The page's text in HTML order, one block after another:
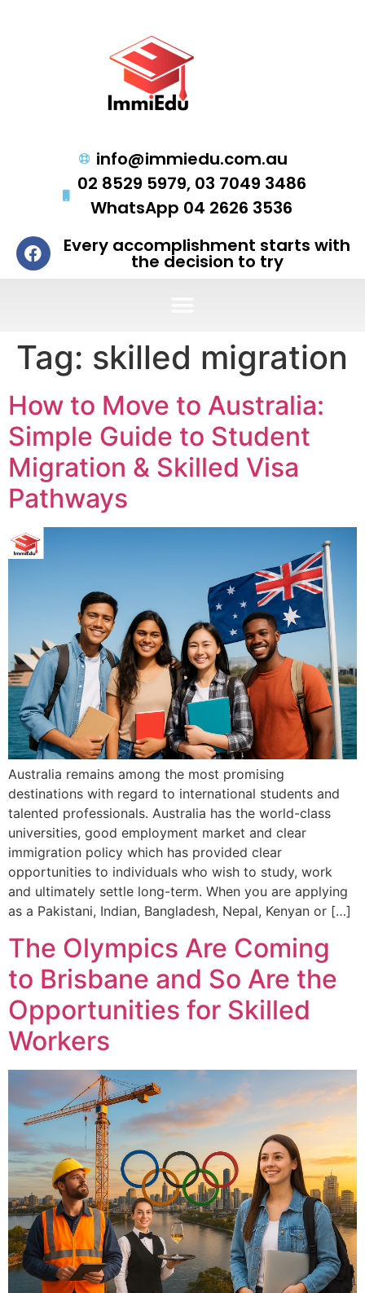
info@immiedu.com.au
02 8529 5979, 03 7049 3486
WhatsApp 04 2626 3536
Every accomplishment starts with
the decision to try
Tag: skilled migration
How to Move to Australia:
Simple Guide to Student
Migration & Skilled Visa
Pathways
Australia remains among the most promising
destinations with regard to international students and
talented professionals. Australia has the world-class
universities, good employment market and clear
immigration policy which has provided clear
opportunities to individuals who wish to study, work
and ultimately settle long-term. When you are applying
as a Pakistani, Indian, Bangladesh, Nepal, Kenyan or […]
The Olympics Are Coming
to Brisbane and So Are the
Opportunities for Skilled
Workers